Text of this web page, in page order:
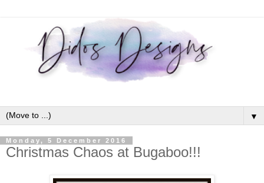
▼
Monday, 5 December 2016
Christmas Chaos at Bugaboo!!!